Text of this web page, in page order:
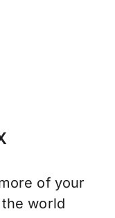
of your
world